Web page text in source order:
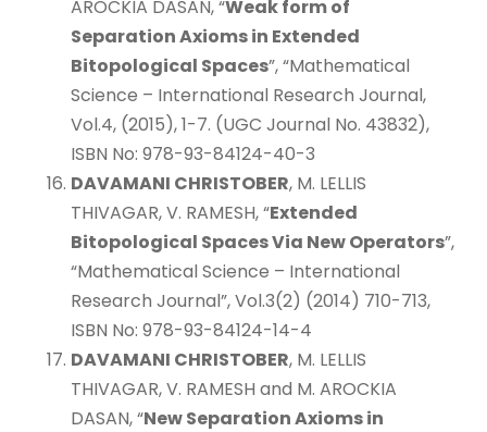
AROCKIA DASAN, “Weak form of
Separation Axioms in Extended
Bitopological Spaces”, “Mathematical
Science – International Research Journal,
Vol.4, (2015), 1-7. (UGC Journal No. 43832),
ISBN No: 978-93-84124-40-3
DAVAMANI CHRISTOBER, M. LELLIS
THIVAGAR, V. RAMESH, “Extended
Bitopological Spaces Via New Operators”,
“Mathematical Science – International
Research Journal”, Vol.3(2) (2014) 710-713,
ISBN No: 978-93-84124-14-4
DAVAMANI CHRISTOBER, M. LELLIS
THIVAGAR, V. RAMESH and M. AROCKIA
DASAN, “New Separation Axioms in